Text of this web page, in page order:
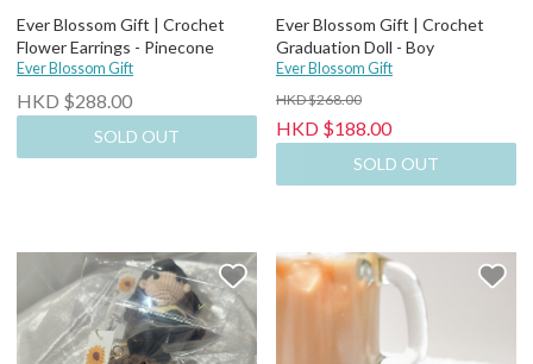
Ever Blossom Gift | Crochet
Flower Earrings - Pinecone
Ever Blossom Gift
HKD $288.00
SOLD OUT
Ever Blossom Gift | Crochet
Graduation Doll - Boy
Ever Blossom Gift
HKD $268.00
HKD $188.00
SOLD OUT